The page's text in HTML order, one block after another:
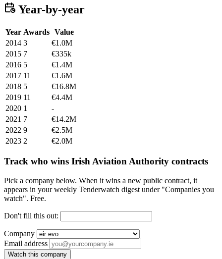
Year-by-year
Year Awards Value
2014 3
€1.0M
2015 7
€335k
2016 5
€1.4M
2017 11
€1.6M
2018 5
€16.8M
2019 11
€4.4M
2020 1
-
2021 7
€14.2M
2022 9
€2.5M
2023 2 €2.0M
Track who wins Irish Aviation Authority contracts
Pick a company below. When it wins a new public contract, it
appears in your weekly Tenderwatch digest under "Companies you
watch". Free.
Don't fill this out:
Company
Email address
Watch this company